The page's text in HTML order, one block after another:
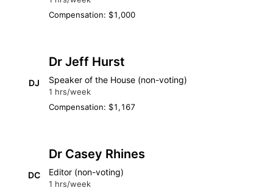
Compensation: $1,000
DJ
Dr Jeff Hurst
Speaker of the House (non-voting)
1 hrs/week
Compensation: $1,167
DC
Dr Casey Rhines
Editor (non-voting)
1 hrs/week